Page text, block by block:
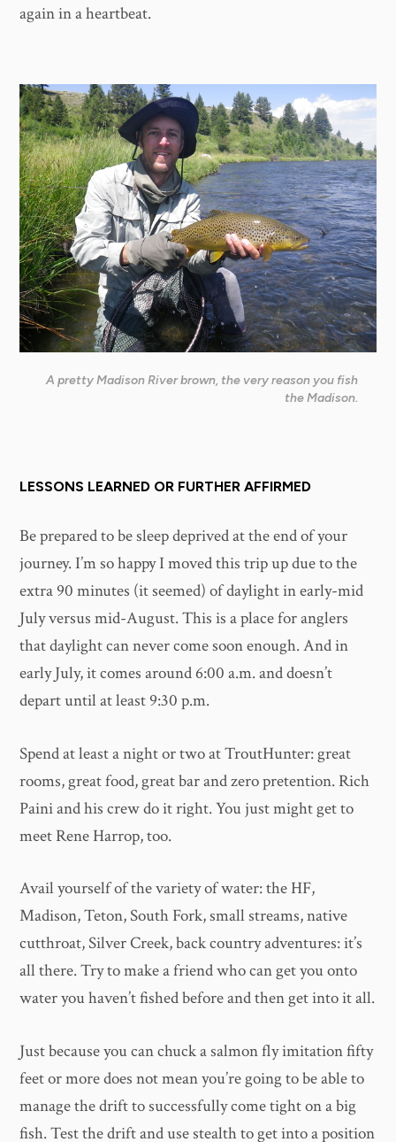
again in a heartbeat.
A pretty Madison River brown, the very reason you fish
the Madison.
LESSONS LEARNED OR FURTHER AFFIRMED
Be prepared to be sleep deprived at the end of your
journey. I’m so happy I moved this trip up due to the
extra 90 minutes (it seemed) of daylight in early-mid
July versus mid-August. This is a place for anglers
that daylight can never come soon enough. And in
early July, it comes around 6:00 a.m. and doesn’t
depart until at least 9:30 p.m.
Spend at least a night or two at TroutHunter: great
rooms, great food, great bar and zero pretention. Rich
Paini and his crew do it right. You just might get to
meet Rene Harrop, too.
Avail yourself of the variety of water: the HF,
Madison, Teton, South Fork, small streams, native
cutthroat, Silver Creek, back country adventures: it’s
all there. Try to make a friend who can get you onto
water you haven’t fished before and then get into it all.
Just because you can chuck a salmon fly imitation fifty
feet or more does not mean you’re going to be able to
manage the drift to successfully come tight on a big
fish. Test the drift and use stealth to get into a position